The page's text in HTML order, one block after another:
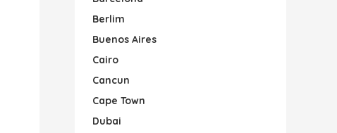
Berlim
Buenos Aires
Cairo
Cancun
Cape Town
Dubai